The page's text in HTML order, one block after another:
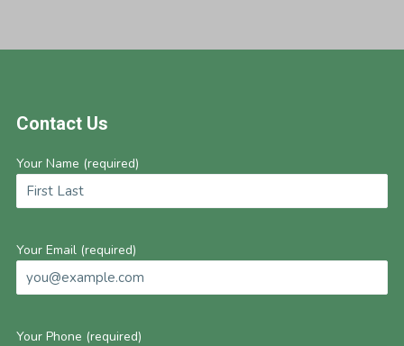
Contact Us
Your Name (required)
Your Email (required)
Your Phone (required)